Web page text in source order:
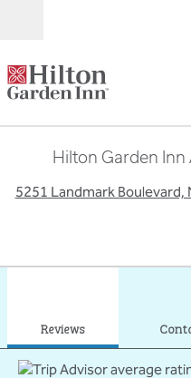
Hilton Garden
5251 Landmark Boulevard,
Reviews